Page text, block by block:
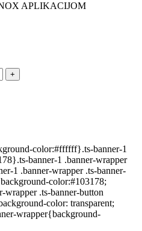
APLIKACIJOM
color:#ffffff}.ts-banner-1
banner-1 .banner-wrapper
1 .banner-wrapper .ts-banner-
color:#103178;
.ts-banner-button
color: transparent;
wrapper{background-